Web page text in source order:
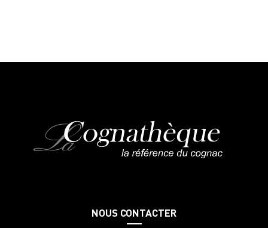
NOUS CONTACTER